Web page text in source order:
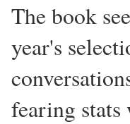
The book
year's
fearing